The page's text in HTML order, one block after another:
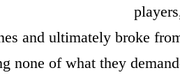
and ultimately broke
none of what they